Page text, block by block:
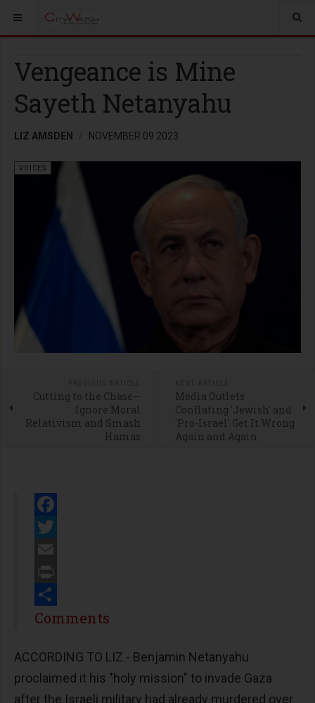
Vengeance is Mine
Sayeth Netanyahu
LIZ AMSDEN NOVEMBER 09 2023
VOICES
Cutting to the Chase—
Ignore Moral
Relativism and Smash
Hamas
Media Outlets
Conflating 'Jewish' and
'Pro-Israel' Get It Wrong
Again and Again
Facebook
Twitter
Email
Print
Share
Comments
ACCORDING TO LIZ - Benjamin Netanyahu
proclaimed it his "holy mission" to invade Gaza
after the Israeli military had already murdered over